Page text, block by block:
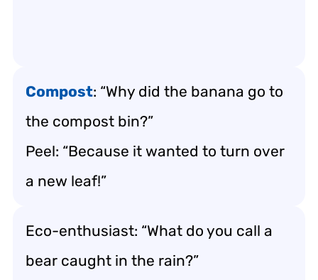
Compost: “Why did the banana go to
the compost bin?”
Peel: “Because it wanted to turn over
a new leaf!”
Eco-enthusiast: “What do you call a
bear caught in the rain?”